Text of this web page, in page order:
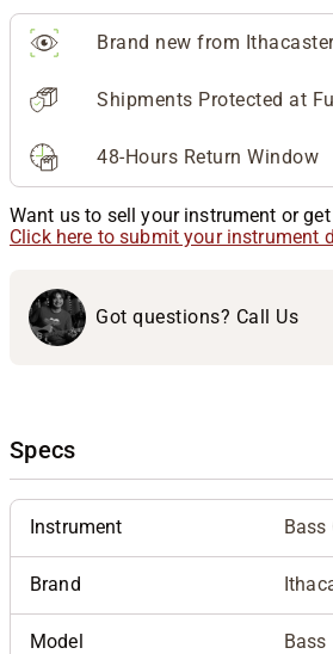
Brand new from
Shipments Protected at
48-Hours Return Window
Want us to sell your instrument or
Click here to submit your instrument
Got questions? Call Us
Specs
Instrument Bass
Brand
Model Bass